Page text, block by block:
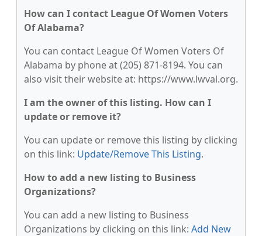
How can I contact League Of Women Voters
Of Alabama?
You can contact League Of Women Voters Of
Alabama by phone at (205) 871-8194. You can
also visit their website at: https://www.lwval.org.
I am the owner of this listing. How can I
update or remove it?
You can update or remove this listing by clicking
on this link: Update/Remove This Listing.
How to add a new listing to Business
Organizations?
You can add a new listing to Business
Organizations by clicking on this link: Add New